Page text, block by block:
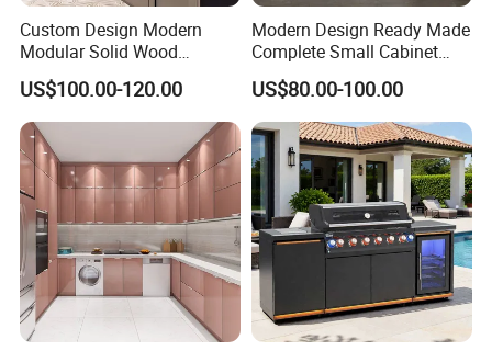
Custom Design Modern
Modular Solid Wood
Kitchen Cabinet Flat Pack
Made in Foshan China
US$100.00-120.00
Modern Design Ready Made
Complete Small Cabinet
Kitchen Gray PVC Cupboard
Kitchen Cabinet Set with
Sink
US$80.00-100.00